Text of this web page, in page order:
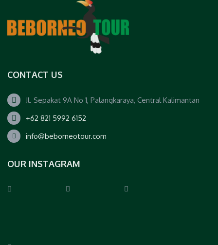
CONTACT US
Jl. Sepakat 9A No 1, Palangkaraya, Central Kalimantan
+62 821 5992 6152
info@beborneotour.com
OUR INSTAGRAM